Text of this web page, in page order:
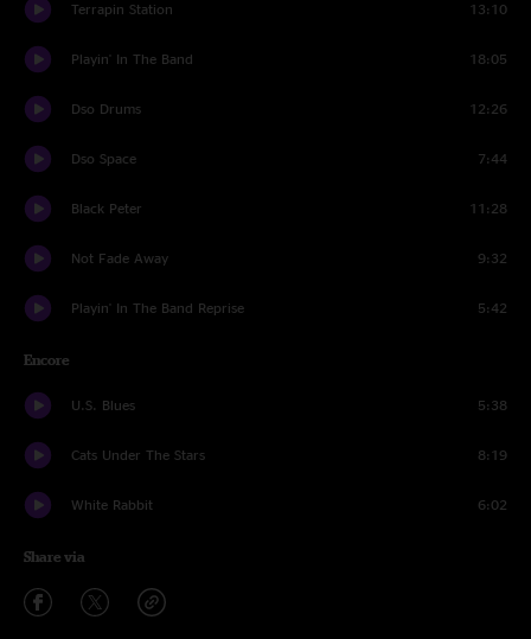
Terrapin Station 13:10
Playin' In The Band 18:05
Dso Drums 12:26
Dso Space 7:44
Black Peter 11:28
Not Fade Away 9:32
Playin' In The Band Reprise 5:42
Encore
U.S. Blues 5:38
Cats Under The Stars 8:19
White Rabbit 6:02
Share via